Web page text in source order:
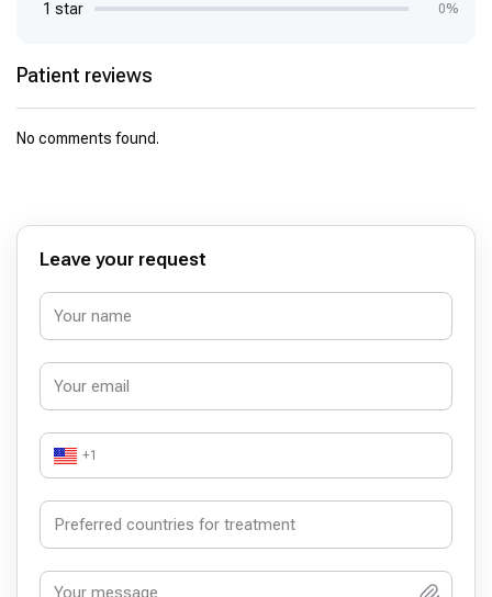
1 star 0%
Patient reviews
No comments found.
Leave your request
+1